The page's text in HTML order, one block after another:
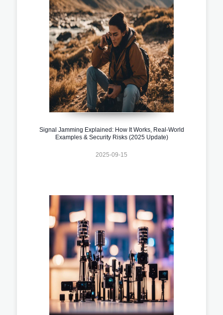
Signal Jamming Explained: How It Works, Real-World
Examples & Security Risks (2025 Update)
2025-09-15